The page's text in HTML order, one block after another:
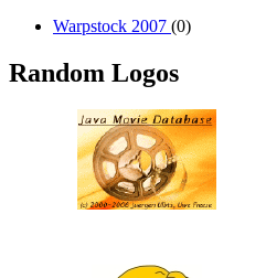
Warpstock 2007 (0)
Random Logos